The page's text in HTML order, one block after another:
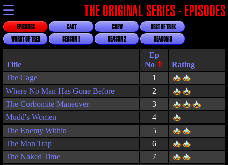
☰ THE ORIGINAL SERIES - EPISODES
EPISODES CAST CREW
BEST OF TREK
WORST OF TREK
SEASON 1 SEASON 2 SEASON 3
Title
Rating
The Cage
1
Where No Man Has Gone Before
2
The Corbomite Maneuver
3
Mudd's Women
4
The Enemy Within
5
The Man Trap
6
The Naked Time
7